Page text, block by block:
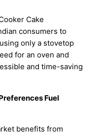
Cake
consumers to
only a stovetop
for an oven and
and time-saving
Fuel
benefits from